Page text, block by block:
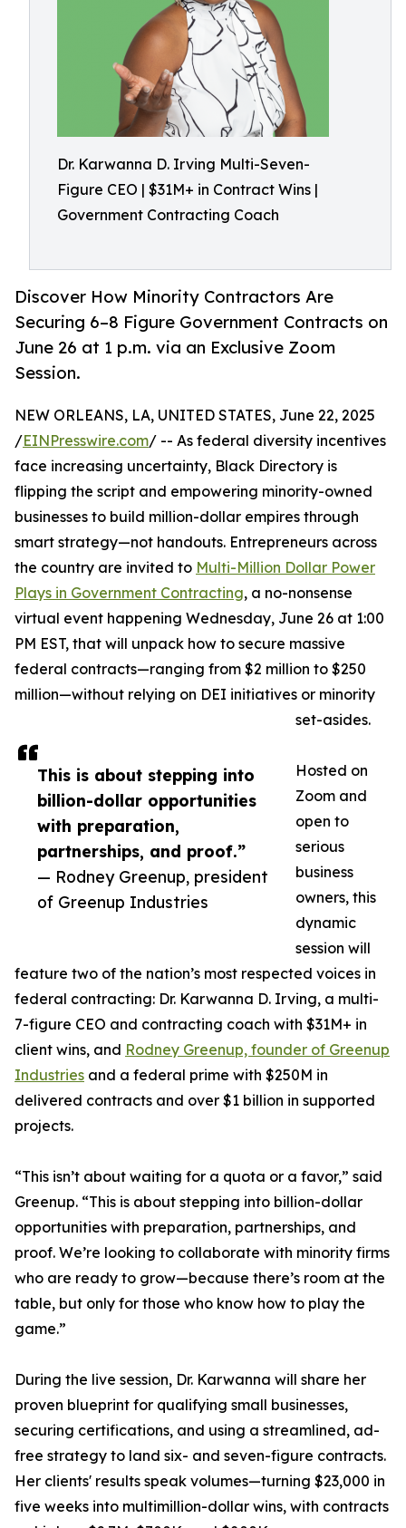
Dr. Karwanna D. Irving Multi-Seven-
Figure CEO | $31M+ in Contract Wins |
Government Contracting Coach
Discover How Minority Contractors Are
Securing 6–8 Figure Government Contracts on
June 26 at 1 p.m. via an Exclusive Zoom
Session.
This is about stepping into
billion-dollar opportunities
with preparation,
partnerships, and proof.”
— Rodney Greenup, president
of Greenup Industries
NEW ORLEANS, LA, UNITED STATES, June 22, 2025
/EINPresswire.com/ -- As federal diversity incentives
face increasing uncertainty, Black Directory is
flipping the script and empowering minority-owned
businesses to build million-dollar empires through
smart strategy—not handouts. Entrepreneurs across
the country are invited to Multi-Million Dollar Power
Plays in Government Contracting, a no-nonsense
virtual event happening Wednesday, June 26 at 1:00
PM EST, that will unpack how to secure massive
federal contracts—ranging from $2 million to $250
million—without relying on DEI initiatives or minority
set-asides.
Hosted on
Zoom and
open to
serious
business
owners, this
dynamic
session will
feature two of the nation’s most respected voices in
federal contracting: Dr. Karwanna D. Irving, a multi-
7-figure CEO and contracting coach with $31M+ in
client wins, and Rodney Greenup, founder of Greenup
Industries and a federal prime with $250M in
delivered contracts and over $1 billion in supported
projects.
“This isn’t about waiting for a quota or a favor,” said
Greenup. “This is about stepping into billion-dollar
opportunities with preparation, partnerships, and
proof. We’re looking to collaborate with minority firms
who are ready to grow—because there’s room at the
table, but only for those who know how to play the
game.”
During the live session, Dr. Karwanna will share her
proven blueprint for qualifying small businesses,
securing certifications, and using a streamlined, ad-
free strategy to land six- and seven-figure contracts.
Her clients' results speak volumes—turning $23,000 in
five weeks into multimillion-dollar wins, with contracts